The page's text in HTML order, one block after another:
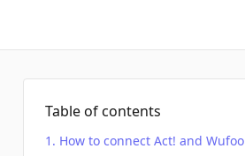
Table of contents
How to connect Act! and Wufoo